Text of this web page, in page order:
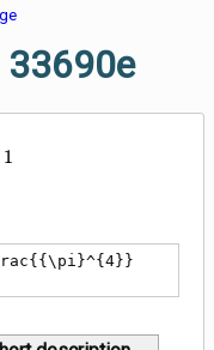
33690e
2\right) =
1